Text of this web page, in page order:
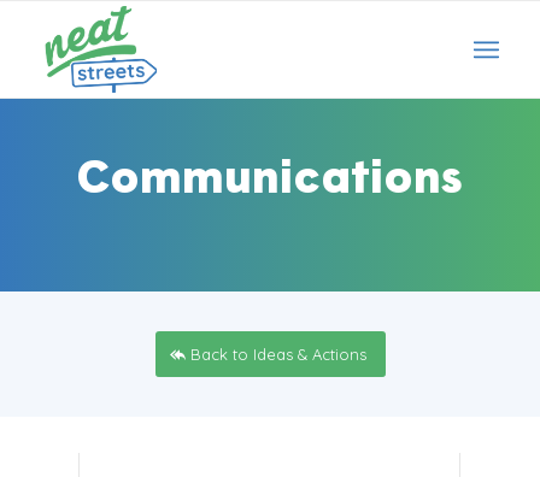
Communications
Back to Ideas & Actions